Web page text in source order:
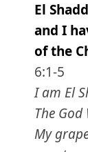
El
and I
of the
6:1-5
I am El
The
My